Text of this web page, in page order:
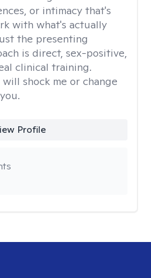
or intimacy that's
with what's actually
the presenting
is direct, sex-positive,
clinical training.
shock me or change
Profile